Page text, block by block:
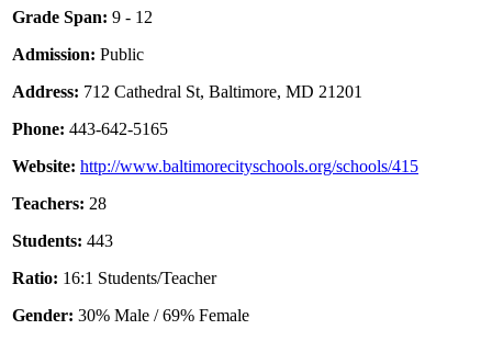
Grade Span: 9 - 12
Admission: Public
Address: 712 Cathedral St, Baltimore, MD 21201
Phone: 443-642-5165
Website: http://www.baltimorecityschools.org/schools/415
Teachers: 28
Students: 443
Ratio: 16:1 Students/Teacher
Gender: 30% Male / 69% Female